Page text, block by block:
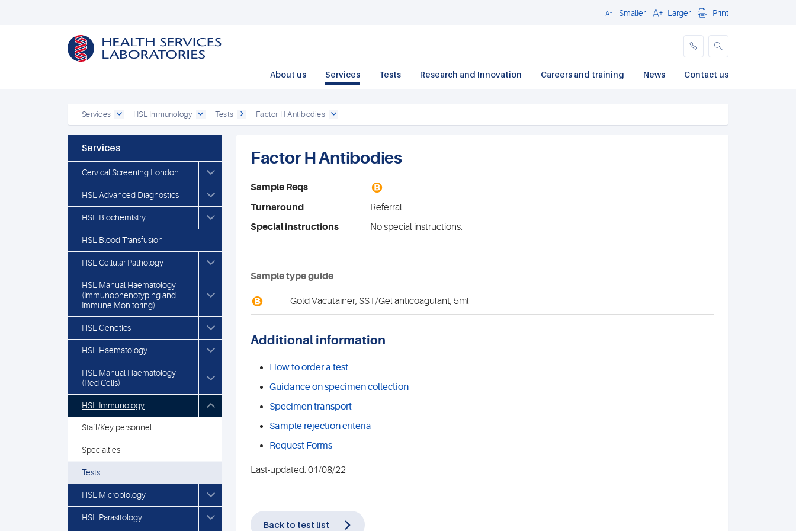
CloseSmaller Larger Print
About us Services Tests Research and Innovation Careers and training News Contact us
Services HSL Immunology Tests Factor H Antibodies
Services
Cervical Screening London
HSL Advanced Diagnostics
HSL Biochemistry
HSL Blood Transfusion
HSL Cellular Pathology
HSL Manual Haematology
(Immunophenotyping and
Immune Monitoring)
HSL Genetics
HSL Haematology
HSL Manual Haematology
(Red Cells)
HSL Immunology
Staff/Key personnel
Specialties
Tests
HSL Microbiology
HSL Parasitology
Factor H Antibodies
Sample Reqs B
Turnaround
Referral
Special instructions
No special instructions.
Sample type guide
B Gold Vacutainer, SST/Gel anticoagulant, 5ml
Additional information
How to order a test
Guidance on specimen collection
Specimen transport
Sample rejection criteria
Request Forms
Last-updated: 01/08/22
Back to test list